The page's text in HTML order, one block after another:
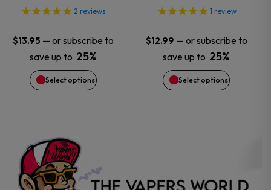
2 reviews
$13.95 — or subscribe to
save up to 25%
Select options
options
may
be
chosen
the
product
1 review
$12.99 — or subscribe to
save up to 25%
Select options
options
may
be
chosen
product